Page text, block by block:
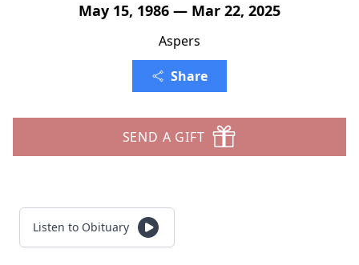
May 15, 1986 — Mar 22, 2025
Aspers
Share
SEND A GIFT
Listen to Obituary